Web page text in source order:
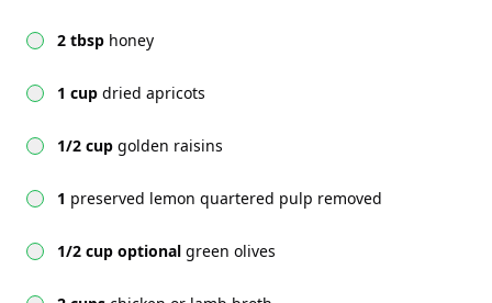
2 tbsp honey
1 cup dried apricots
1/2 cup golden raisins
1 preserved lemon quartered pulp removed
1/2 cup optional green olives